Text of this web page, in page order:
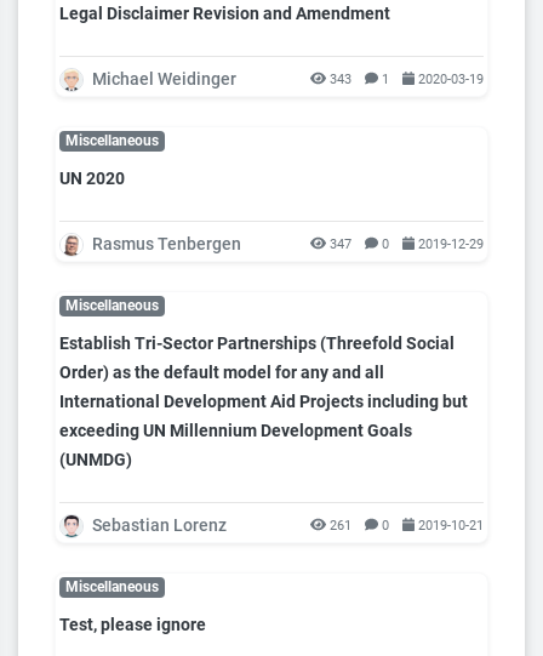
Legal Disclaimer Revision and Amendment
Michael Weidinger 343 1 2020-03-19
Miscellaneous
UN 2020
Rasmus Tenbergen 347 0 2019-12-29
Miscellaneous
Establish Tri-Sector Partnerships (Threefold Social
Order) as the default model for any and all
International Development Aid Projects including but
exceeding UN Millennium Development Goals
(UNMDG)
Sebastian Lorenz 261 0 2019-10-21
Miscellaneous
Test, please ignore